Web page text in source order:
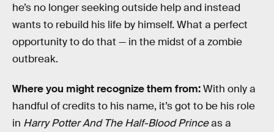
he’s no longer seeking outside help and instead
wants to rebuild his life by himself. What a perfect
opportunity to do that — in the midst of a zombie
outbreak.
Where you might recognize them from:With only a
handful of credits to his name, it’s got to be his role
in Harry Potter And The Half-Blood Princeas a